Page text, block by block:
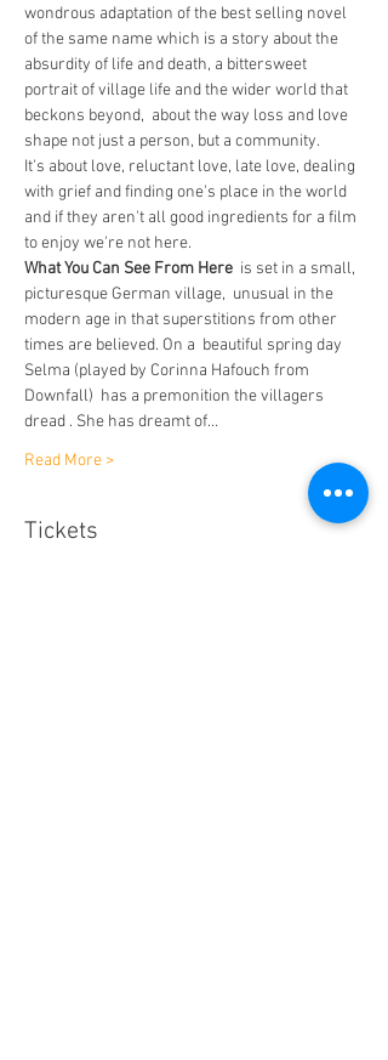
wondrous adaptation of the best selling novel
of the same name which is a story about the
absurdity of life and death, a bittersweet
portrait of village life and the wider world that
beckons beyond,  about the way loss and love
shape not just a person, but a community.
It's about love, reluctant love, late love, dealing
with grief and finding one's place in the world
and if they aren't all good ingredients for a film
to enjoy we're not here.
What You Can See From Here is set in a small,
picturesque German village,  unusual in the
modern age in that superstitions from other
times are believed. On a  beautiful spring day
Selma (played by Corinna Hafouch from
Downfall)  has a premonition the villagers
dread . She has dreamt of…
Read More >
Tickets